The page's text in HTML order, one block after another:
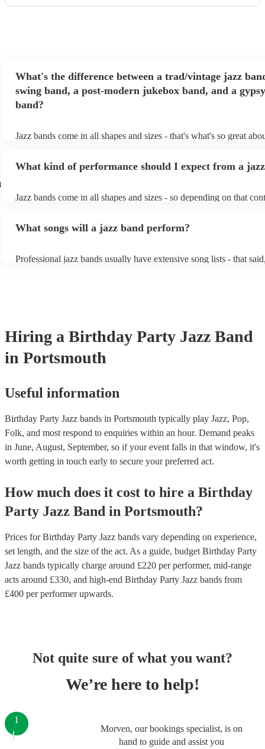
What's the difference between a trad/vintage jazz
swing band, a post-modern jukebox band, and a
band?
Jazz bands come in all shapes and sizes - that's what's so great
Swing band: perform a style of jazz music developed in the 1930s
instruments) Gypsy jazz band: a style of jazz developed by
What kind of performance should I expect from a
Jazz bands come in all shapes and sizes - so depending on that
masters of keeping the music lively, while not being so loud as to
guests up on their feet and dancing during the evening party at a
What songs will a jazz band perform?
Professional jazz bands usually have extensive song lists - that
Hiring a Birthday Party Jazz Band
in Portsmouth
Useful information
Birthday Party Jazz bands in Portsmouth typically play Jazz, Pop,
Folk, and most respond to enquiries within an hour. Demand peaks
in June, August, September, so if your event falls in that window, it's
worth getting in touch early to secure your preferred act.
How much does it cost to hire a Birthday
Party Jazz Band in Portsmouth?
Prices forBirthday Party Jazz bands vary depending on experience,
set length, and the size of the act. As a guide, budget Birthday Party
Jazz bands typically charge around £220 per performer, mid-range
acts around £330, and high-end Birthday Party Jazz bands from
£400 per performerupwards.
Not quite sure of what you want?
We’re here to help!
Morven, our bookings specialist, is on
hand to guide and assist you
1